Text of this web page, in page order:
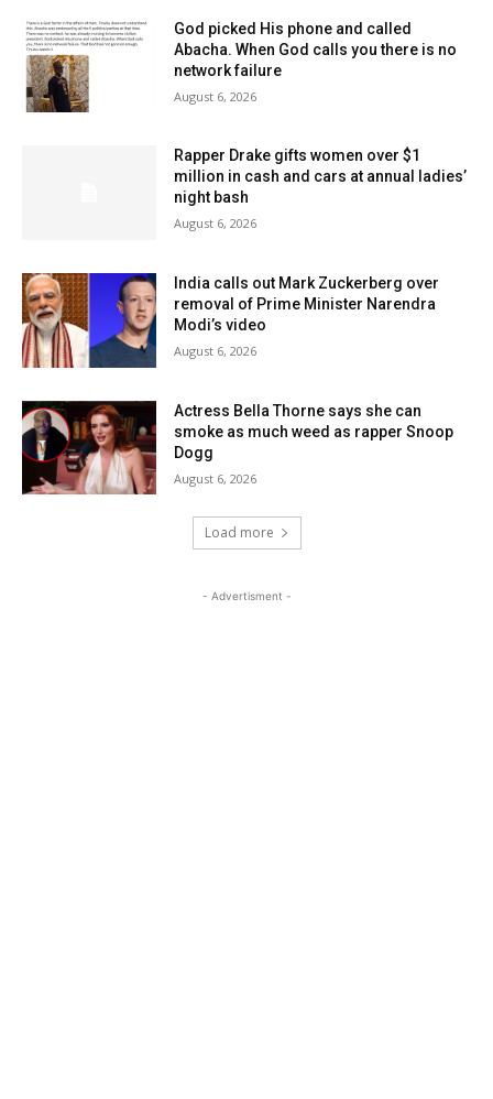
God picked His phone and called
Abacha. When God calls you there is no
network failure
August 6, 2026
Rapper Drake gifts women over $1
million in cash and cars at annual ladies’
night bash
August 6, 2026
India calls out Mark Zuckerberg over
removal of Prime Minister Narendra
Modi’s video
August 6, 2026
Actress Bella Thorne says she can
smoke as much weed as rapper Snoop
Dogg
August 6, 2026
Load more
- Advertisment -